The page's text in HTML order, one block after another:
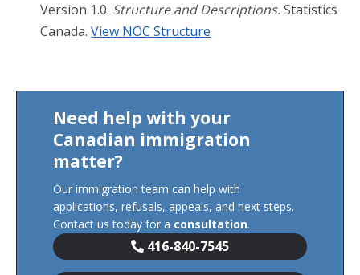
Version 1.0. Structure and Descriptions.Statistics
Canada.View NOC Structure
Need help with your
Canadian immigration
matter?
Our immigration team can help with
applications, refusals, appeals, and next steps.
Contact us today for a consultation.
416-840-7545